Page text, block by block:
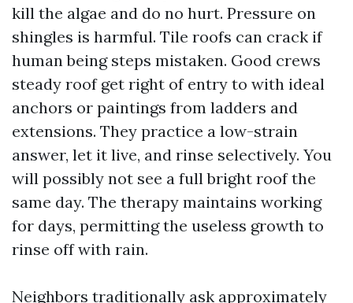
kill the algae and do no hurt. Pressure on
shingles is harmful. Tile roofs can crack if
human being steps mistaken. Good crews
steady roof get right of entry to with ideal
anchors or paintings from ladders and
extensions. They practice a low-strain
answer, let it live, and rinse selectively. You
will possibly not see a full bright roof the
same day. The therapy maintains working
for days, permitting the useless growth to
rinse off with rain.
Neighbors traditionally ask approximately